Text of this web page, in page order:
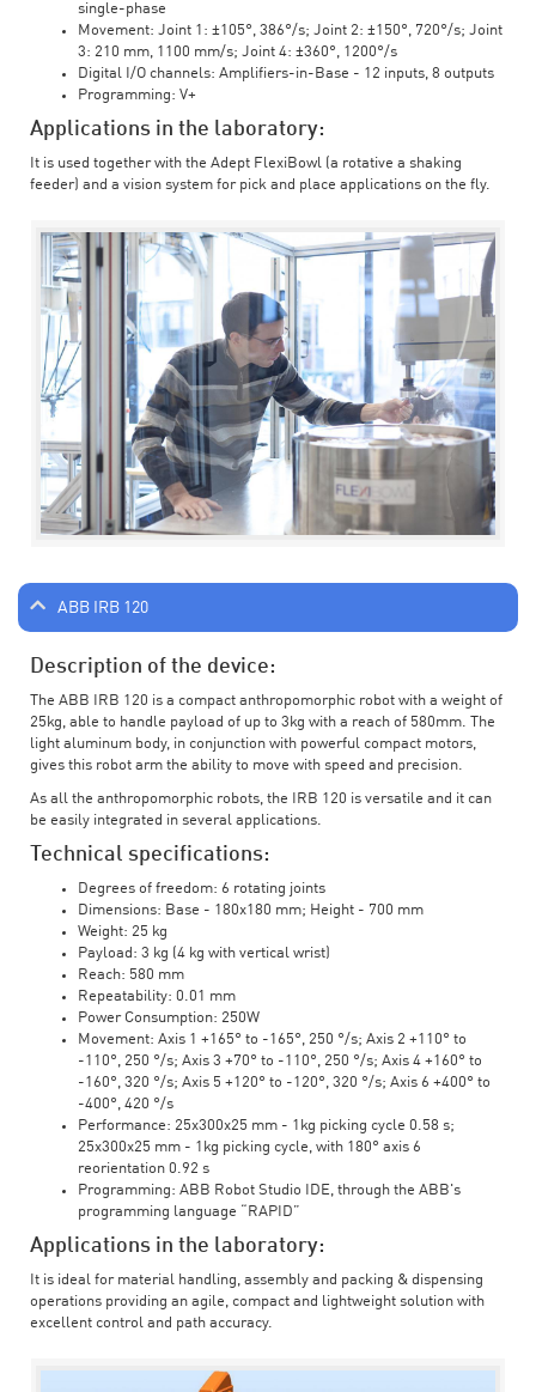
single-phase
Movement: Joint 1: ±105°, 386°/s; Joint 2: ±150°, 720°/s; Joint
3: 210 mm, 1100 mm/s; Joint 4: ±360°, 1200°/s
Digital I/O channels: Amplifiers-in-Base - 12 inputs, 8 outputs
Programming: V+
Applications in the laboratory:
It is used together with the Adept FlexiBowl (a rotative a shaking
feeder) and a vision system for pick and place applications on the fly.
ABB IRB 120
Description of the device:
The ABB IRB 120 is a compact anthropomorphic robot with a weight of
25kg, able to handle payload of up to 3kg with a reach of 580mm. The
light aluminum body, in conjunction with powerful compact motors,
gives this robot arm the ability to move with speed and precision.
As all the anthropomorphic robots, the IRB 120 is versatile and it can
be easily integrated in several applications.
Technical specifications:
Degrees of freedom: 6 rotating joints
Dimensions: Base - 180x180 mm; Height - 700 mm
Weight: 25 kg
Payload: 3 kg (4 kg with vertical wrist)
Reach: 580 mm
Repeatability: 0.01 mm
Power Consumption: 250W
Movement: Axis 1 +165° to -165°, 250 °/s; Axis 2 +110° to
-110°, 250 °/s; Axis 3 +70° to -110°, 250 °/s; Axis 4 +160° to
-160°, 320 °/s; Axis 5 +120° to -120°, 320 °/s; Axis 6 +400° to
-400°, 420 °/s
Performance: 25x300x25 mm - 1kg picking cycle 0.58 s;
25x300x25 mm - 1kg picking cycle, with 180° axis 6
reorientation 0.92 s
Programming: ABB Robot Studio IDE, through the ABB's
programming language “RAPID”
Applications in the laboratory:
It is ideal for material handling, assembly and packing & dispensing
operations providing an agile, compact and lightweight solution with
excellent control and path accuracy.